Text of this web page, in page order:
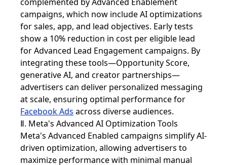
campaigns, which now include AI optimizations
for sales, app, and lead objectives. Early tests
show a 10% reduction in cost per eligible lead
for Advanced Lead Engagement campaigns. By
integrating these tools—Opportunity Score,
generative AI, and creator partnerships—
advertisers can deliver personalized messaging
at scale, ensuring optimal performance for
Facebook Ads across diverse audiences.
Ⅱ. Meta's Advanced AI Optimization Tools
Meta's Advanced Enabled campaigns simplify AI-
driven optimization, allowing advertisers to
maximize performance with minimal manual